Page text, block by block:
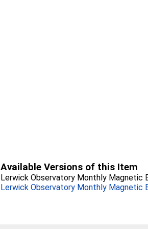
Available Versions of this Item
Lerwick Observatory Monthly Magnetic
Lerwick Observatory Monthly Magnetic